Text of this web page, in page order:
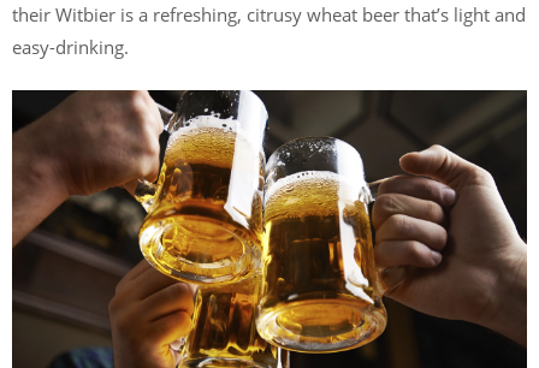
their Witbier is a refreshing, citrusy wheat beer that’s light and
easy-drinking.